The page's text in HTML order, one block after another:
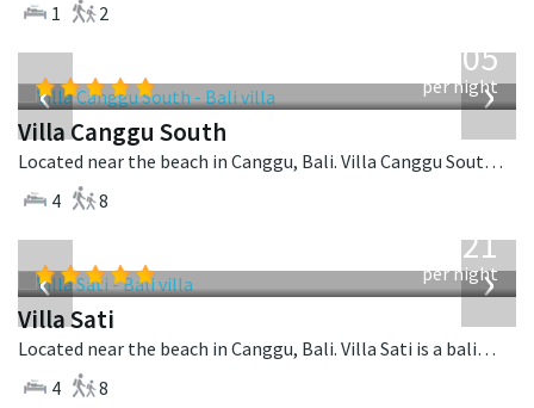
1
2
‹ ›
705
per night
Villa Canggu South
Located near the beach in Canggu, Bali. Villa Canggu South is a contemporary villa in Indonesia.
4
8
‹ ›
821
per night
Villa Sati
Located near the beach in Canggu, Bali. Villa Sati is a balinese villa in Indonesia.
4
8